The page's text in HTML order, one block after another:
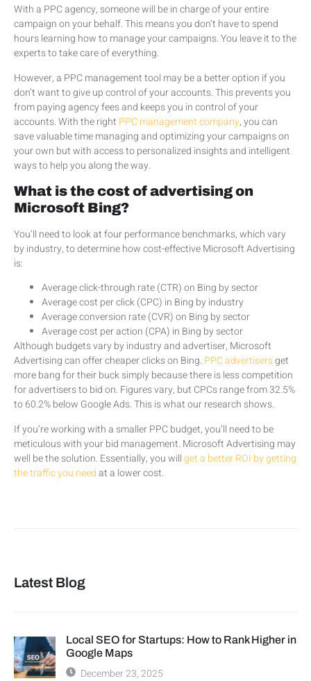
With a PPC agency, someone will be in charge of your entire
campaign on your behalf. This means you don’t have to spend
hours learning how to manage your campaigns. You leave it to the
experts to take care of everything.
However, a PPC management tool may be a better option if you
don’t want to give up control of your accounts. This prevents you
from paying agency fees and keeps you in control of your
accounts. With the right PPC management company, you can
save valuable time managing and optimizing your campaigns on
your own but with access to personalized insights and intelligent
ways to help you along the way.
What is the cost of advertising on
Microsoft Bing?
You’ll need to look at four performance benchmarks, which vary
by industry, to determine how cost-effective Microsoft Advertising
is:
Average click-through rate (CTR) on Bing by sector
Average cost per click (CPC) in Bing by industry
Average conversion rate (CVR) on Bing by sector
Average cost per action (CPA) in Bing by sector
Although budgets vary by industry and advertiser, Microsoft
Advertising can offer cheaper clicks on Bing. PPC advertisersget
more bang for their buck simply because there is less competition
for advertisers to bid on. Figures vary, but CPCs range from 32.5%
to 60.2% below Google Ads. This is what our research shows.
If you’re working with a smaller PPC budget, you’ll need to be
meticulous with your bid management. Microsoft Advertising may
well be the solution. Essentially, you willget a better ROI by getting
the traffic you needat a lower cost.
Latest Blog
Local SEO for Startups: How to Rank Higher in
Google Maps
December 23, 2025